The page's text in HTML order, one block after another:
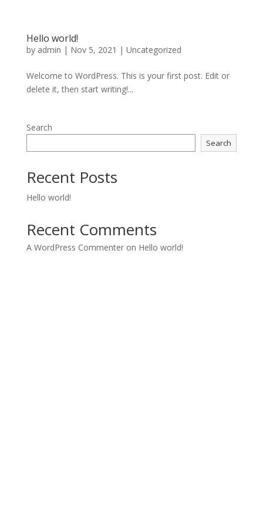
Hello world!
by admin | Nov 5, 2021 | Uncategorized
Welcome to WordPress. This is your first post. Edit or
delete it, then start writing!...
Search
Search
Recent Posts
Hello world!
Recent Comments
A WordPress Commenteron Hello world!